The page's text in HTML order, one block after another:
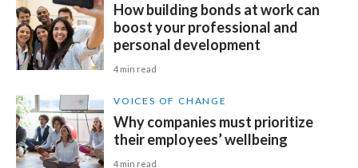
Taiwan
Thailand
Turkey - PMPS
How building bonds at work can
boost your professional and
personal development
4 min read
VOICES OF CHANGE
Why companies must prioritize
their employees’ wellbeing
4 min read